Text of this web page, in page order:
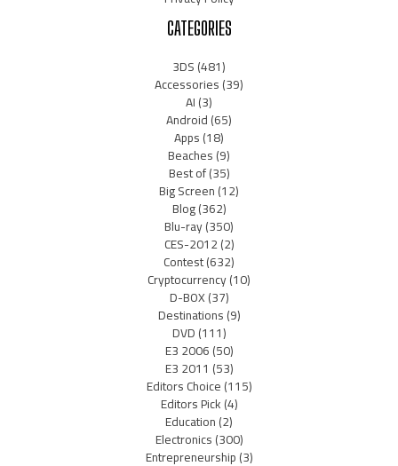
CATEGORIES
3DS(481)
Accessories(39)
AI(3)
Android(65)
Apps(18)
Beaches(9)
Best of(35)
Big Screen(12)
Blog(362)
Blu-ray(350)
CES-2012(2)
Contest(632)
Cryptocurrency(10)
D-BOX(37)
Destinations(9)
DVD(111)
E3 2006(50)
E3 2011 (53)
Editors Choice(115)
Editors Pick(4)
Education(2)
Electronics(300)
Entrepreneurship(3)